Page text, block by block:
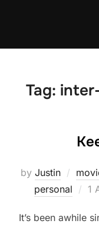
Tag:
by Justin
personal
1
It’s been awhile